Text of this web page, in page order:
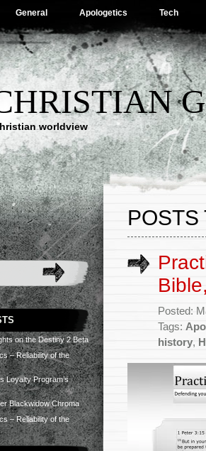
General Apologetics Tech
worldview
on the Destiny 2 Beta
– Reliability of the
Loyalty Program’s
Blackwidow Chroma
– Reliability of the
POSTS
Posted:
Tags:
history,